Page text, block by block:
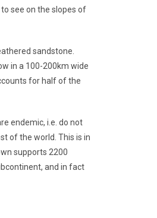
see on the slopes of
sandstone.
in a 100-200km wide
for half of the
endemic, i.e. do not
of the world. This is in
supports 2200
and in fact